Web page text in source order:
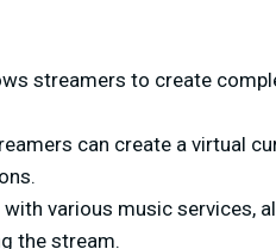
streamers to create
can create a virtual
various music services,
the stream.